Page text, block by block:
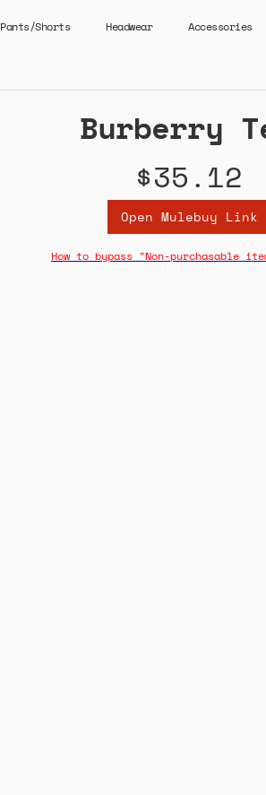
Pants/Shorts Headwear Accessories
Burberry
$35.12
Open Mulebuy Link
How to bypass "Non-purchasable